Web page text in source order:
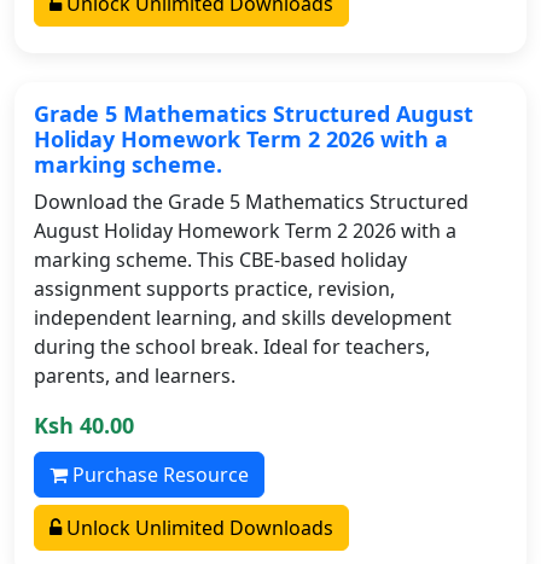
Grade 5 Mathematics Structured August
Holiday Homework Term 2 2026 with a
marking scheme.
Download the Grade 5 Mathematics Structured
August Holiday Homework Term 2 2026 with a
marking scheme. This CBE-based holiday
assignment supports practice, revision,
independent learning, and skills development
during the school break. Ideal for teachers,
parents, and learners.
Ksh 40.00
Purchase Resource
Unlock Unlimited Downloads